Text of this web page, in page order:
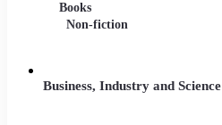
Books
Non-fiction
Business, Industry and Science